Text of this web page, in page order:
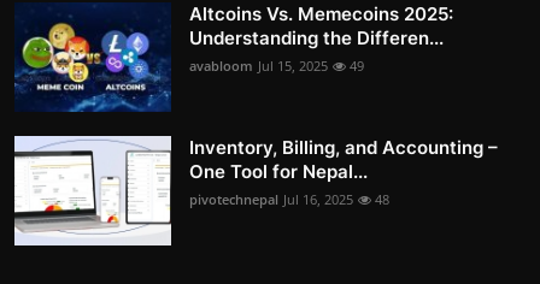
Altcoins Vs. Memecoins 2025:
Understanding the Differen...
avabloom Jul 15, 2025 49
Inventory, Billing, and Accounting –
One Tool for Nepal...
pivotechnepal Jul 16, 2025 48